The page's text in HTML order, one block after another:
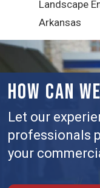
Landscape
Arkansas
HOW CAN
Let our
professionals
your